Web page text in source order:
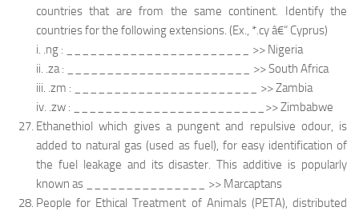
countries that are from the same continent. Identify the
countries for the following extensions. (Ex., *.cy â€“ Cyprus)
i. .ng : _______________________ >> Nigeria
ii. .za : _______________________ >> South Africa
iii. .zm : _______________________ >> Zambia
iv. .zw : ________________________>> Zimbabwe
Ethanethiol which gives a pungent and repulsive odour, is
added to natural gas (used as fuel), for easy identification of
the fuel leakage and its disaster. This additive is popularly
known as _______________ >> Marcaptans
People for Ethical Treatment of Animals (PETA), distributed